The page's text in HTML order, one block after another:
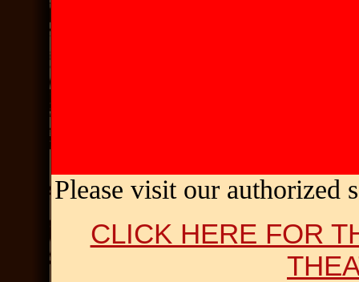
Please visit our authorized
CLICK HERE FOR